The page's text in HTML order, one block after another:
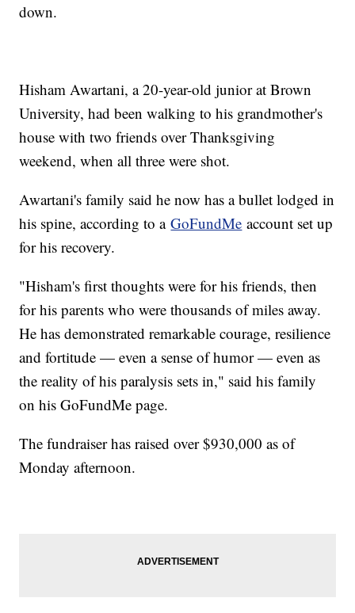
down.
Hisham Awartani, a 20-year-old junior at Brown
University, had been walking to his grandmother's
house with two friends over Thanksgiving
weekend, when all three were shot.
Awartani's family said he now has a bullet lodged in
his spine, according to aGoFundMe account set up
for his recovery.
"Hisham's first thoughts were for his friends, then
for his parents who were thousands of miles away.
He has demonstrated remarkable courage, resilience
and fortitude — even a sense of humor — even as
the reality of his paralysis sets in," said his family
on his GoFundMe page.
The fundraiser has raised over $930,000 as of
Monday afternoon.